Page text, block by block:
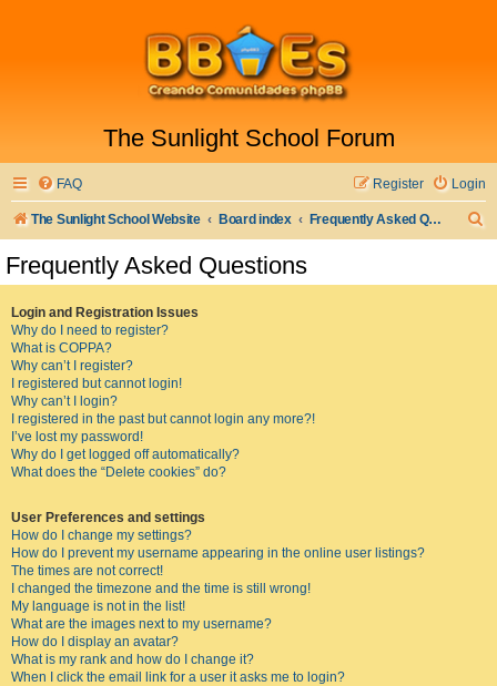
The Sunlight School Forum
FAQ Login
Register
The Sunlight School Website Board index Frequently Asked Questions
Frequently Asked Questions
Login and Registration Issues
Why do I need to register?
What is COPPA?
Why can’t I register?
I registered but cannot login!
Why can’t I login?
I registered in the past but cannot login any more?!
I’ve lost my password!
Why do I get logged off automatically?
What does the “Delete cookies” do?
User Preferences and settings
How do I change my settings?
How do I prevent my username appearing in the online user listings?
The times are not correct!
I changed the timezone and the time is still wrong!
My language is not in the list!
What are the images next to my username?
How do I display an avatar?
What is my rank and how do I change it?
When I click the email link for a user it asks me to login?